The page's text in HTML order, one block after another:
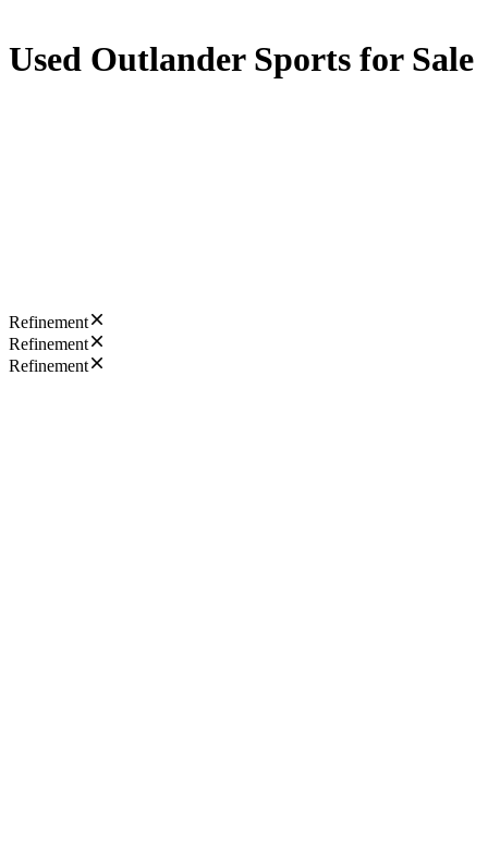
Used Outlander Sports for Sale
Refinement
Refinement
Refinement